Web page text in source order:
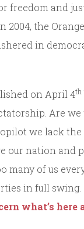
freedom and
2004, the
in
on April 4th
Are
we lack
our nation and
many of us
in full swing.
what’s here